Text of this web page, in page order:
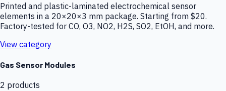
Printed and plastic-laminated electrochemical sensor
elements in a 20×20×3 mm package. Starting from $20.
Factory-tested for CO, O3, NO2, H2S, SO2, EtOH, and more.
View category
Gas Sensor Modules
2 products